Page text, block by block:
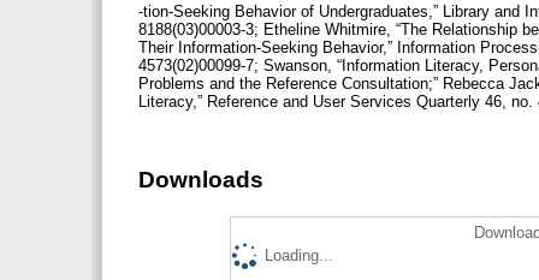
-tion-Seeking Behavior of Undergraduates,” Library and
8188(03)00003-3; Etheline Whitmire, “The Relationship
Their Information-Seeking Behavior,” Information
4573(02)00099-7; Swanson, “Information Literacy,
Problems and the Reference Consultation;” Rebecca
Literacy,” Reference and User Services Quarterly 46,
Downloads
Loading...